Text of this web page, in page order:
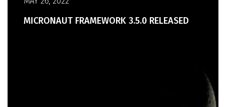
MICRONAUT FRAMEWORK 3.5.0 RELEASED